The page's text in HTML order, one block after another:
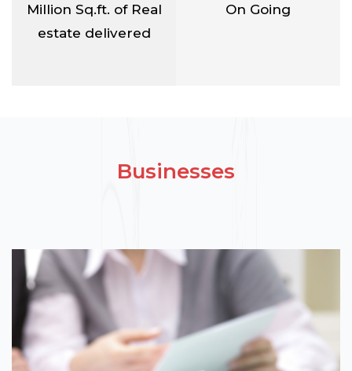
Million Sq.ft. of Real
estate delivered
On Going
Businesses